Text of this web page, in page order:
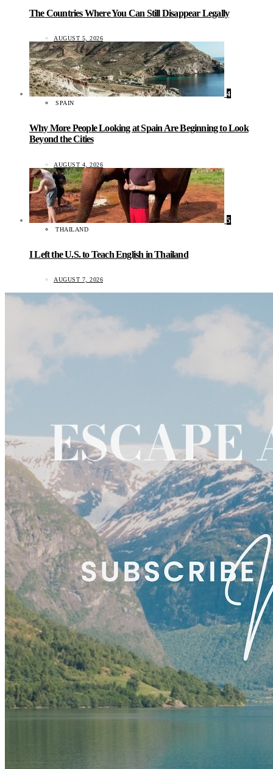
The Countries Where You Can Still Disappear Legally
AUGUST 5, 2026
4
SPAIN
Why More People Looking at Spain Are Beginning to Look
Beyond the Cities
AUGUST 4, 2026
5
THAILAND
I Left the U.S. to Teach English in Thailand
AUGUST 7, 2026